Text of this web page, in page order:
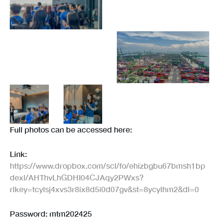
Full photos can be accessed here:
Link:
https://www.dropbox.com/scl/fo/ehizbgbu67bmsh1bp
dexl/AHThvLhGDHI04CJAqy2PWxs?
rlkey=tcylsj4xvs3r8ix8d5i0d07gv&st=8ycylhm2&dl=0
Password: mtm202425